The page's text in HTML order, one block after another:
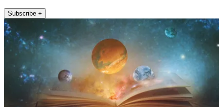
Subscribe +